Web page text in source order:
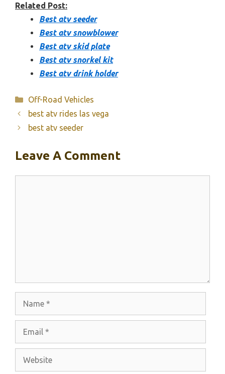
Related Post:
Best atv seeder
Best atv snowblower
Best atv skid plate
Best atv snorkel kit
Best atv drink holder
Categories
Off-Road Vehicles
best atv rides las vega
best atv seeder
Leave A Comment